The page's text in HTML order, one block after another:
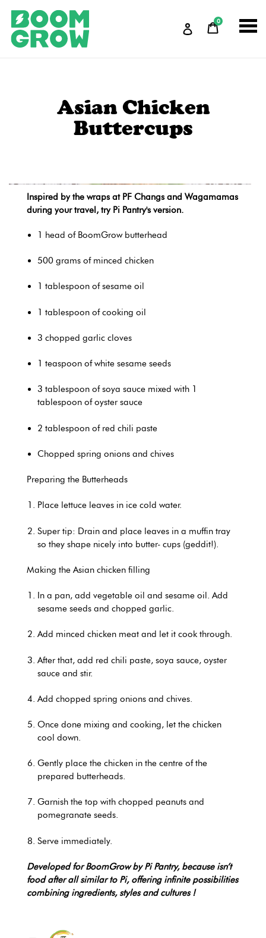
0
Asian Chicken
Buttercups
Inspired by the wraps at PF Changs and Wagamamas
during your travel, try Pi Pantry's version.
1 head of BoomGrow butterhead
500 grams of minced chicken
1 tablespoon of sesame oil
1 tablespoon of cooking oil
3 chopped garlic cloves
1 teaspoon of white sesame seeds
3 tablespoon of soya sauce mixed with 1
tablespoon of oyster sauce
2 tablespoon of red chili paste
Chopped spring onions and chives
Preparing the Butterheads
Place lettuce leaves in ice cold water.
Super tip: Drain and place leaves in a muffin tray
so they shape nicely into butter- cups (geddit!).
Making the Asian chicken filling
In a pan, add vegetable oil and sesame oil. Add
sesame seeds and chopped garlic.
Add minced chicken meat and let it cook through.
After that, add red chili paste, soya sauce, oyster
sauce and stir.
Add chopped spring onions and chives.
Once done mixing and cooking, let the chicken
cool down.
Gently place the chicken in the centre of the
prepared butterheads.
Garnish the top with chopped peanuts and
pomegranate seeds.
Serve immediately.
Developed for BoomGrow by Pi Pantry, because isn’t
food after all similar to Pi, offering infinite possibilities
combining ingredients, styles and cultures !